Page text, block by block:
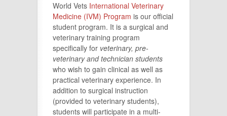
World Vets International Veterinary
Medicine (IVM) Program is our official
student program. It is a surgical and
veterinary training program
specifically for veterinary, pre-
veterinary and technician students
who wish to gain clinical as well as
practical veterinary experience. In
addition to surgical instruction
(provided to veterinary students),
students will participate in a multi-